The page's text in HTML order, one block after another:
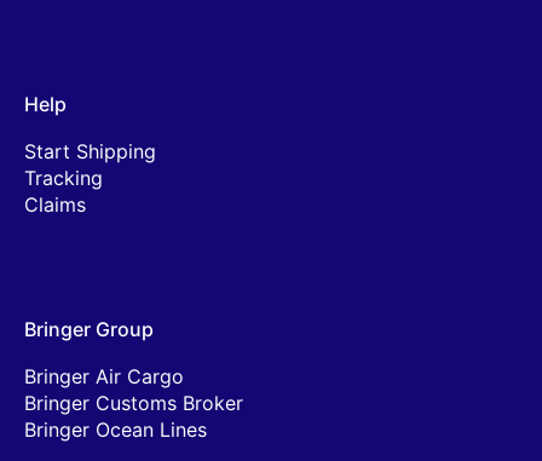
Help
Start Shipping
Tracking
Claims
Bringer Group
Bringer Air Cargo
Bringer Customs Broker
Bringer Ocean Lines